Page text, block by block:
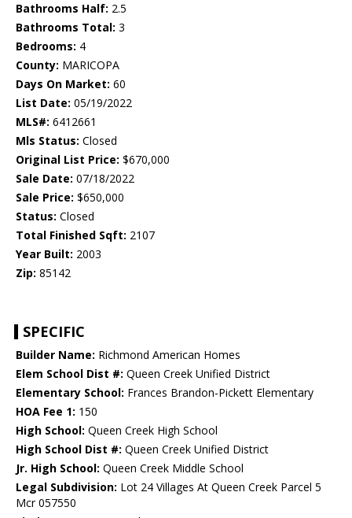
Bathrooms Half: 2.5
Bathrooms Total: 3
Bedrooms: 4
County: MARICOPA
Days On Market: 60
List Date: 05/19/2022
MLS#: 6412661
Mls Status: Closed
Original List Price: $670,000
Sale Date: 07/18/2022
Sale Price: $650,000
Status: Closed
Total Finished Sqft: 2107
Year Built: 2003
Zip: 85142
SPECIFIC
Builder Name: Richmond American Homes
Elem School Dist #: Queen Creek Unified District
Elementary School: Frances Brandon-Pickett Elementary
HOA Fee 1: 150
High School: Queen Creek High School
High School Dist #: Queen Creek Unified District
Jr. High School: Queen Creek Middle School
Legal Subdivision: Lot 24 Villages At Queen Creek Parcel 5
Mcr 057550